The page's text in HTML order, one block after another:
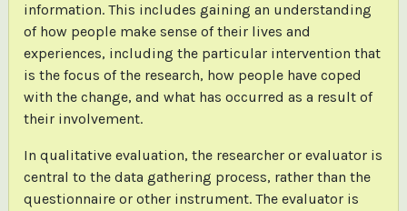
information. This includes gaining an understanding
of how people make sense of their lives and
experiences, including the particular intervention that
is the focus of the research, how people have coped
with the change, and what has occurred as a result of
their involvement.
In qualitative evaluation, the researcher or evaluator is
central to the data gathering process, rather than the
questionnaire or other instrument. The evaluator is